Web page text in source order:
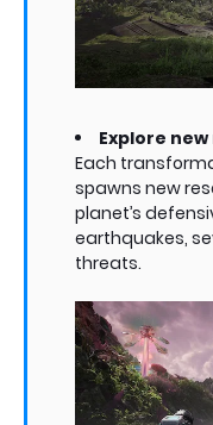
Explore
Each
spawns new
planet’s
earthquakes,
threats.